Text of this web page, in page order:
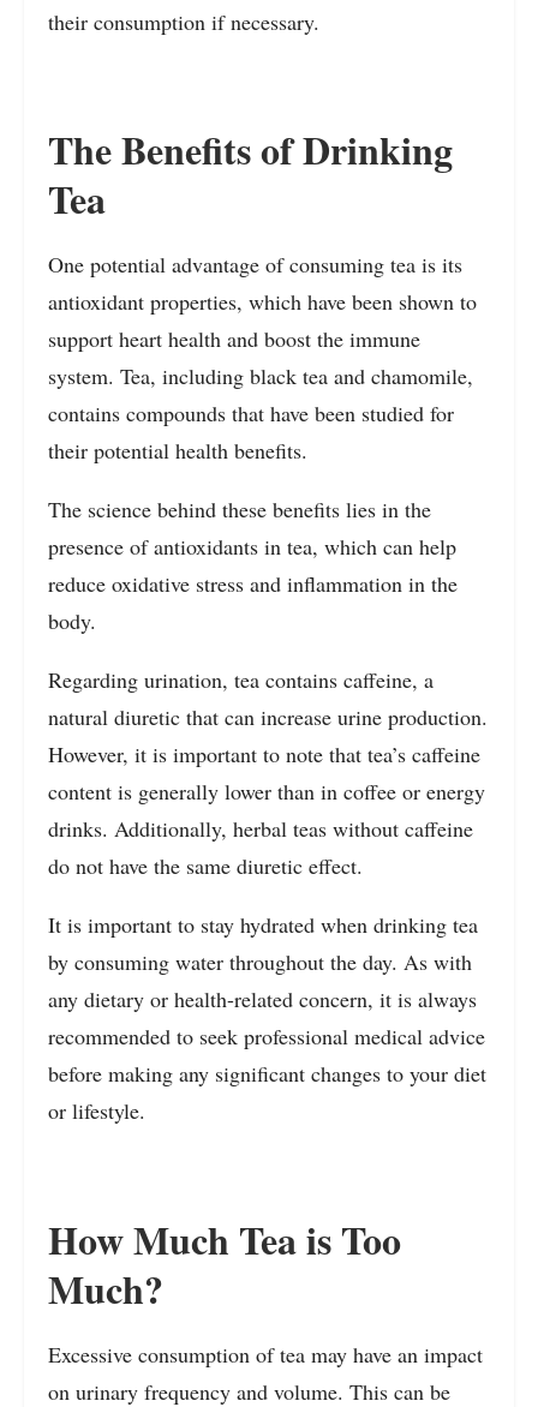
their consumption if necessary.
The Benefits of Drinking
Tea
One potential advantage of consuming tea is its
antioxidant properties, which have been shown to
support heart health and boost the immune
system. Tea, including black tea and chamomile,
contains compounds that have been studied for
their potential health benefits.
The science behind these benefits lies in the
presence of antioxidants in tea, which can help
reduce oxidative stress and inflammation in the
body.
Regarding urination, tea contains caffeine, a
natural diuretic that can increase urine production.
However, it is important to note that tea’s caffeine
content is generally lower than in coffee or energy
drinks. Additionally, herbal teas without caffeine
do not have the same diuretic effect.
It is important to stay hydrated when drinking tea
by consuming water throughout the day. As with
any dietary or health-related concern, it is always
recommended to seek professional medical advice
before making any significant changes to your diet
or lifestyle.
How Much Tea is Too
Much?
Excessive consumption of tea may have an impact
on urinary frequency and volume. This can be